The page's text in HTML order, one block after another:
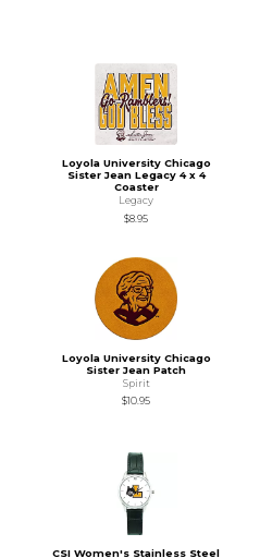
Loyola University Chicago
Sister Jean Legacy 4 x 4
Coaster
Legacy
$8.95
Loyola University Chicago
Sister Jean Patch
Spirit
$10.95
CSI Women's Stainless Steel